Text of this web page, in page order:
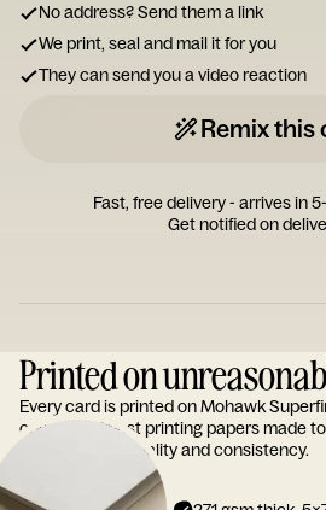
No address? Send them a link
We print, seal and mail it for you
They can send you a video reaction
Remix this
Fast, free delivery - arrives in
Get notified on
Printed on
Every card is printed on Mohawk
one of the finest printing papers made
reputation for quality and consistency.